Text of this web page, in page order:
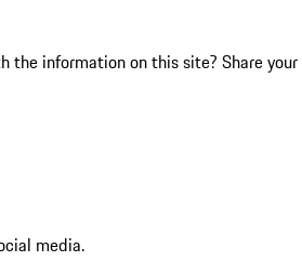
the information on this site? Share your
media.